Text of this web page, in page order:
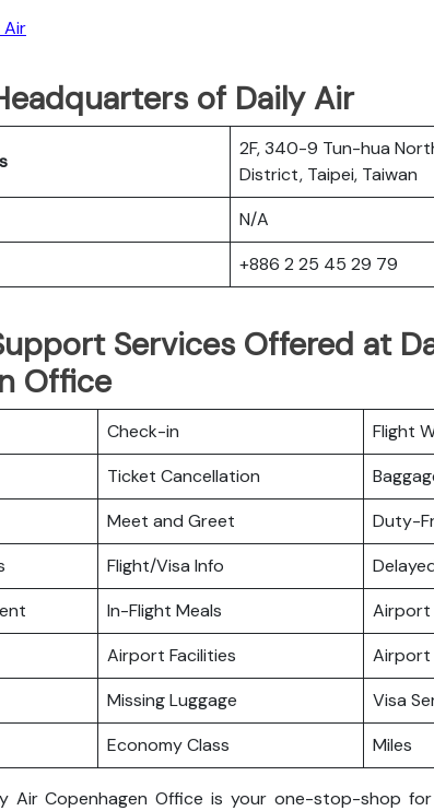
Air
of Daily Air
2F, 340-9 Tun-hua
District, Taipei, Taiwan
N/A
+886 2 25 45 29 79
Services Offered at
Office
Check-in
Flight
Ticket Cancellation
Meet and Greet
Duty-
Flight/Visa Info
In-Flight Meals
Airport
Airport Facilities
Airport
Missing Luggage
Visa
Economy Class Miles
Air Copenhagen Office is your one-stop-shop